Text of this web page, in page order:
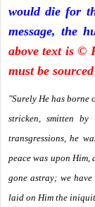
would die for
message, the
above text is ©
must be
"Surely He has borne
stricken, smitten
transgressions, he
peace was upon Him,
gone astray; we
laid on Him the